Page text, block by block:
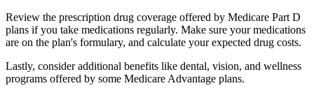
Review the prescription drug coverage offered by Medicare Part D
plans if you take medications regularly. Make sure your medications
are on the plan's formulary, and calculate your expected drug costs.
Lastly, consider additional benefits like dental, vision, and wellness
programs offered by some Medicare Advantage plans.